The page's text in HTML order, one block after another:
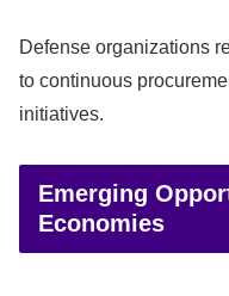
Defense organizations
to continuous
initiatives.
Emerging
Economies